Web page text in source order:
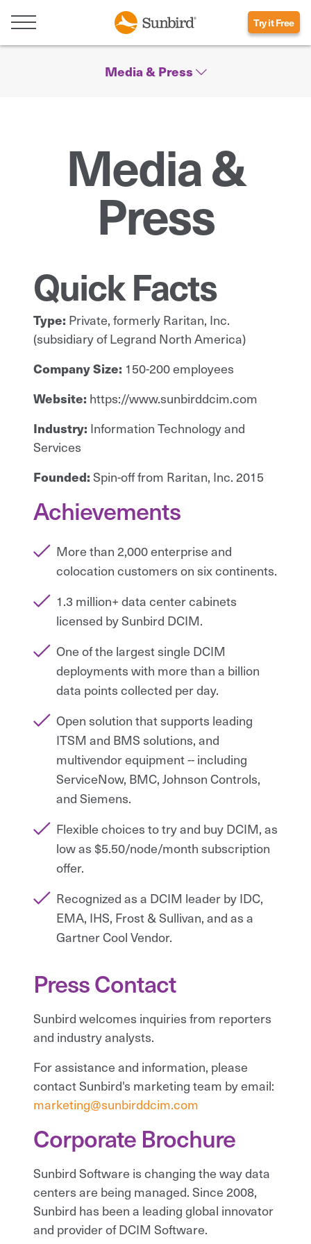
Try it Free
Media & Press
Media &
Press
Quick Facts
Type: Private, formerly Raritan, Inc.
(subsidiary of Legrand North America)
Company Size: 150-200 employees
Website: https://www.sunbirddcim.com
Industry: Information Technology and
Services
Founded:Spin-off from Raritan, Inc. 2015
Achievements
More than 2,000 enterprise and
colocation customers on six continents.
1.3 million+ data center cabinets
licensed by Sunbird DCIM.
One of the largest single DCIM
deployments with more than a billion
data points collected per day.
Open solution that supports leading
ITSM and BMS solutions, and
multivendor equipment -- including
ServiceNow, BMC, Johnson Controls,
and Siemens.
Flexible choices to try and buy DCIM, as
low as $5.50/node/month subscription
offer.
Recognized as a DCIM leader by IDC,
EMA, IHS, Frost & Sullivan, and as a
Gartner Cool Vendor.
Press Contact
Sunbird welcomes inquiries from reporters
and industry analysts.
For assistance and information, please
contact Sunbird's marketing team by email:
marketing@sunbirddcim.com
Corporate Brochure
Sunbird Software is changing the way data
centers are being managed. Since 2008,
Sunbird has been a leading global innovator
and provider of DCIM Software.